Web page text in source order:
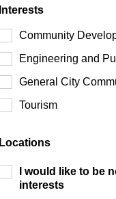
Interests
Community
Engineering and
General City
Tourism
Locations
I would like to be
interests